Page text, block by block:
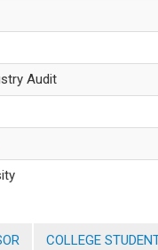
Audit
COLLEGE